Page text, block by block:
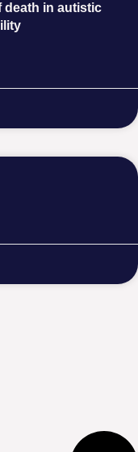
death in autistic